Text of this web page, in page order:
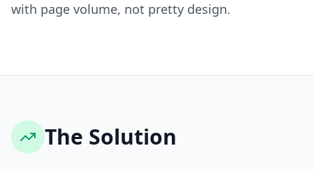
with page volume, not pretty design.
The Solution